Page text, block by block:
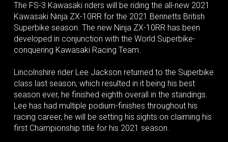
The FS-3 Kawasaki riders will be riding the all-new 2021
Kawasaki Ninja ZX-10RR for the 2021 Bennetts British
Superbike season. The new Ninja ZX-10RR has been
developed in conjunction with the World Superbike-
conquering Kawasaki Racing Team.
Lincolnshire rider Lee Jackson returned to the Superbike
class last season, which resulted in it being his best
season ever, he finished eighth overall in the standings.
Lee has had multiple podium-finishes throughout his
racing career, he will be setting his sights on claiming his
first Championship title for his 2021 season.